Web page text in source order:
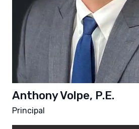
Anthony Volpe, P.E.
Principal